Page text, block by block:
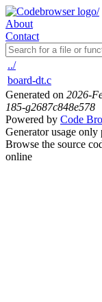
About
Contact
../
board-dt.c
Generated on 2026-
185-g2687c848e578
Powered by Code
Generator usage
Browse the source
online